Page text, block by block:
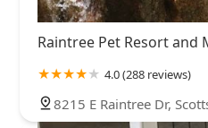
Raintree Pet Resort and
4.0 (288 reviews)
8215 E Raintree Dr,